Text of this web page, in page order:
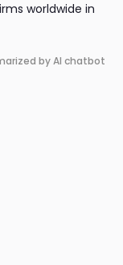
worldwide in
by AI chatbot